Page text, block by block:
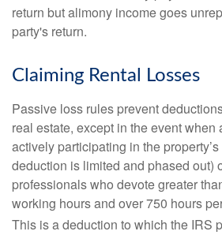
return but alimony income goes
party's return.
Claiming Rental Losses
Passive loss rules prevent
real estate, except in the event
actively participating in the
deduction is limited and phased out)
professionals who devote greater
working hours and over 750 hours
This is a deduction to which the IRS